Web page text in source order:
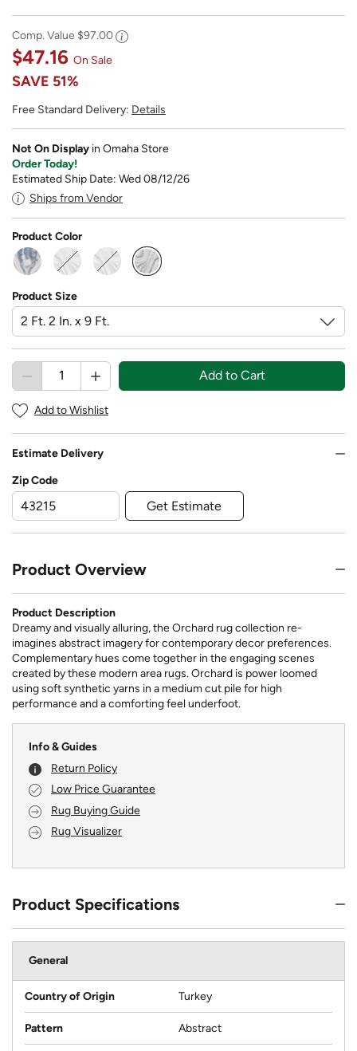
Comp. Value $97.00
$47.16 On Sale
SAVE 51%
Free Standard Delivery: Details
Not On Display in Omaha Store
Order Today!
Estimated Ship Date: Wed 08/12/26
Ships from Vendor
Product Color
selected
Product Size
Add to Cart
Add to Wishlist
Estimate Delivery
Zip Code
Get Estimate
Product Overview
Product Description
Dreamy and visually alluring, the Orchard rug collection re-
imagines abstract imagery for contemporary decor preferences.
Complementary hues come together in the engaging scenes
created by these modern area rugs. Orchard is power loomed
using soft synthetic yarns in a medium cut pile for high
performance and a comforting feel underfoot.
Info & Guides
Return Policy
Low Price Guarantee
Rug Buying Guide
Rug Visualizer
Product Specifications
General
Country of Origin Turkey
Pattern Abstract